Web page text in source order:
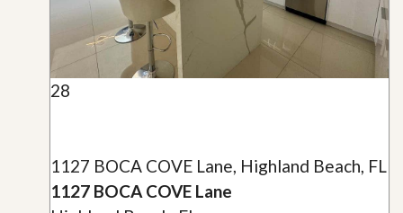
28
1127 BOCA COVE Lane, Highland Beach, FL
1127 BOCA COVE Lane